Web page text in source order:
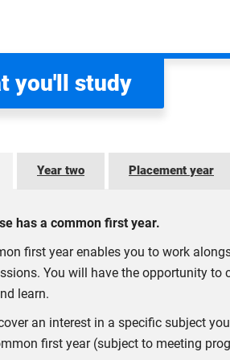
great leaders.
School is currently an active
learning experience, providing a
small businesses, student
are reviewed on an annual basis and
you'll study
Year two Placement year
has a common first year.
first year enables you to work
You will have the opportunity
learn.
an interest in a specific subject
first year (subject to meeting